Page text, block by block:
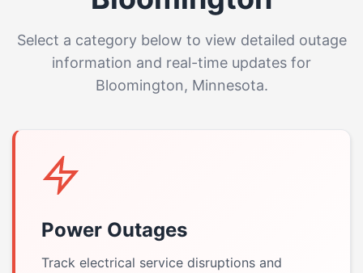
Select a category below to view detailed outage
information and real-time updates for
Bloomington, Minnesota.
Power Outages
Track electrical service disruptions and